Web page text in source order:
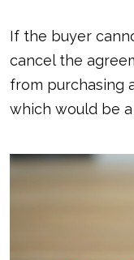
If the buyer
cancel the
from purchasing
which would be